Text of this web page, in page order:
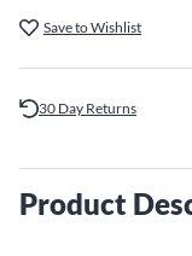
Save to Wishlist
30 Day Returns
Product